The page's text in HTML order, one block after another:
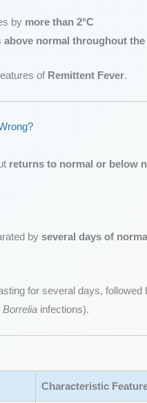
by more than 2°C
above normal throughout the
of Remittent Fever.
returns to normal or below
by several days of
for several days,
Borreliainfections).
Characteristic